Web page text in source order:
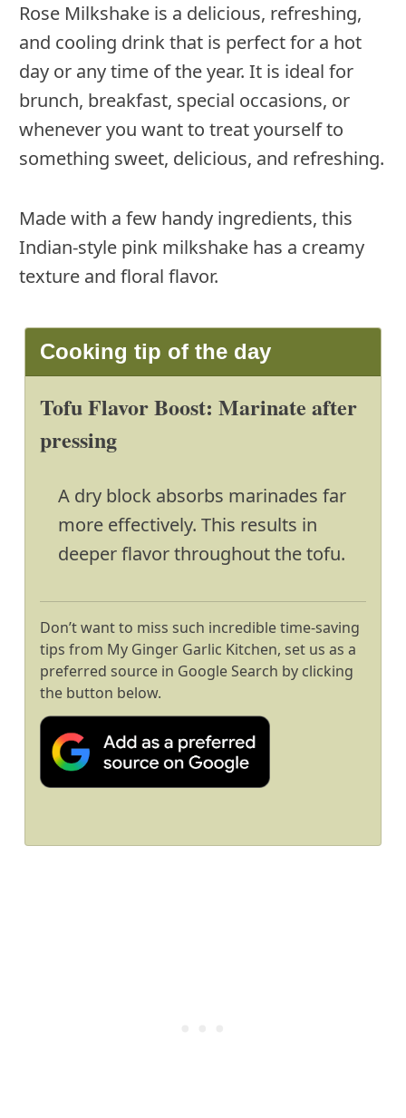
Rose Milkshake is a delicious, refreshing,
and cooling drink that is perfect for a hot
day or any time of the year. It is ideal for
brunch, breakfast, special occasions, or
whenever you want to treat yourself to
something sweet, delicious, and refreshing.
Made with a few handy ingredients, this
Indian-style pink milkshake has a creamy
texture and floral flavor.
Cooking tip of the day
Tofu Flavor Boost: Marinate after
pressing
A dry block absorbs marinades far
more effectively. This results in
deeper flavor throughout the tofu.
Don’t want to miss such incredible time-saving
tips from My Ginger Garlic Kitchen, set us as a
preferred source in Google Search by clicking
the button below.